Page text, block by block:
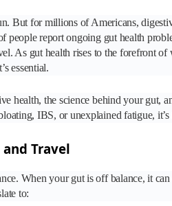
But for millions of Americans,
people report ongoing gut health
As gut health rises to the forefront of
essential.
health, the science behind your gut,
IBS, or unexplained fatigue,
Travel
When your gut is off balance, it
to: